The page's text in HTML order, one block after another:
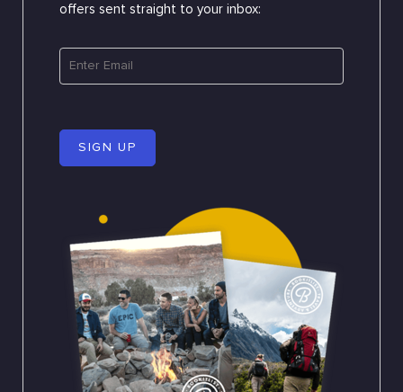
offers sent straight to your inbox:
SIGN UP